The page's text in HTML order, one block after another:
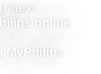
next
online
MyPhilips